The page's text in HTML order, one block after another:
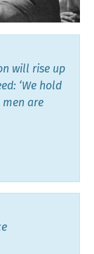
will rise up
‘We hold
are